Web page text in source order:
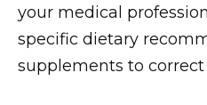
your medical
specific dietary
supplements to